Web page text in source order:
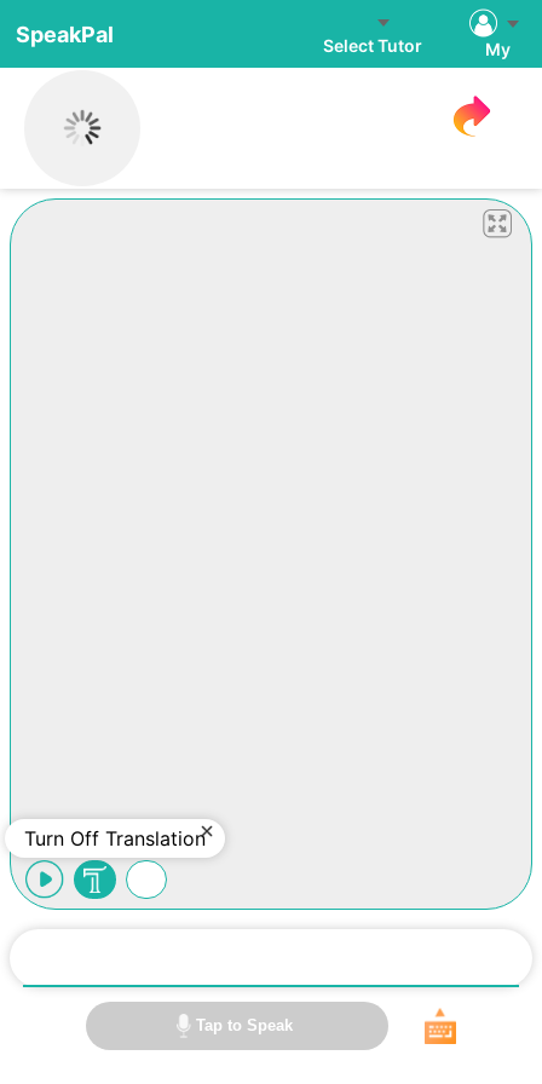
SpeakPal Select Tutor My
Turn Off Translation
Tap to Speak